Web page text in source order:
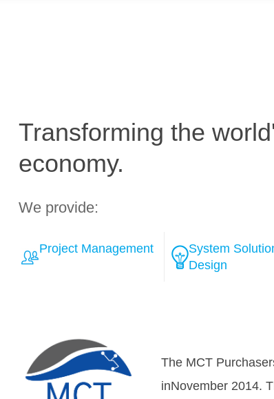
Transforming the
economy.
We provide:
Project Management
System
Design
Over the course of
teamhas won Tele